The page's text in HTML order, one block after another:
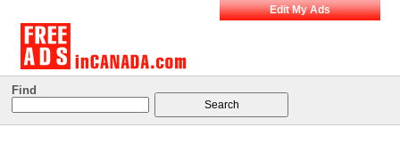
Edit My Ads
Find